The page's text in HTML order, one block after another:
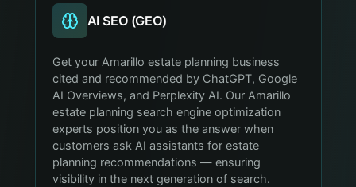
AI SEO (GEO)
Get your Amarillo estate planning business
cited and recommended by ChatGPT, Google
AI Overviews, and Perplexity AI. Our Amarillo
estate planning search engine optimization
experts position you as the answer when
customers ask AI assistants for estate
planning recommendations — ensuring
visibility in the next generation of search.